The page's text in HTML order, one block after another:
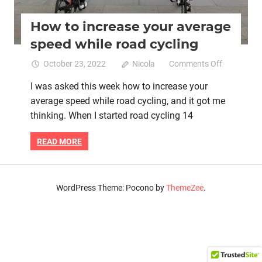
How to increase your average
speed while road cycling
October 23, 2022 Nicola Comments Offon
increase
road
I was asked this week how to increase your
average speed while road cycling, and it got me
thinking. When I started road cycling 14
READ MORE
WordPress Theme: Pocono byThemeZee.